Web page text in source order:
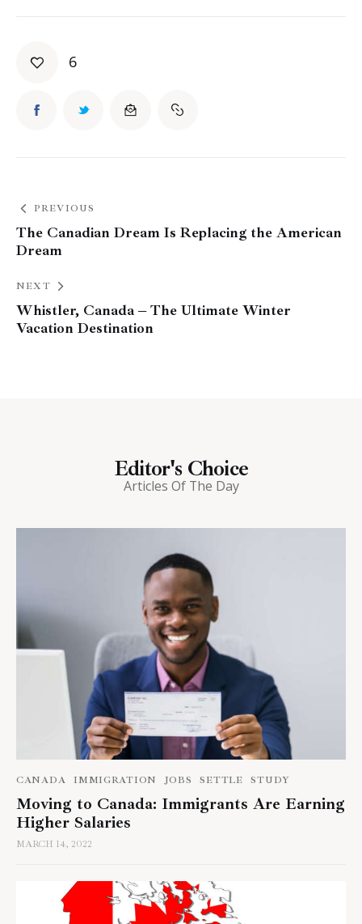
6
PREVIOUS
The Canadian Dream Is Replacing the American
Dream
NEXT
Whistler, Canada – The Ultimate Winter
Vacation Destination
Editor's Choice
Articles Of The Day
CANADA IMMIGRATION JOBS SETTLE STUDY
Moving to Canada: Immigrants Are Earning
Higher Salaries
MARCH 14, 2022